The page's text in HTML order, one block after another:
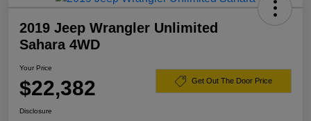
2019 Jeep Wrangler Unlimited
Sahara 4WD
Your Price
$22,382 Get Out The Door Price
Disclosure